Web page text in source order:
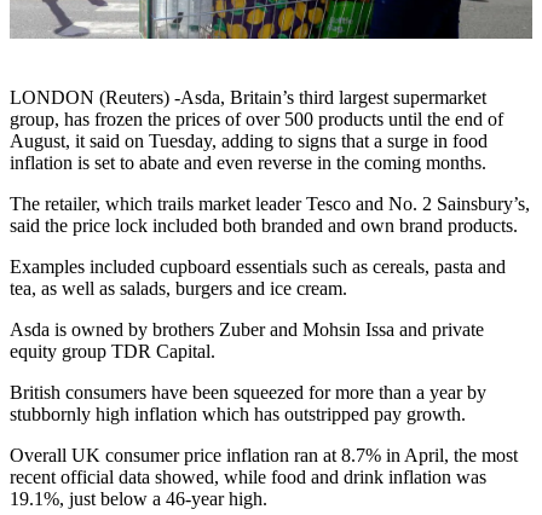
LONDON (Reuters) -Asda, Britain’s third largest supermarket
group, has frozen the prices of over 500 products until the end of
August, it said on Tuesday, adding to signs that a surge in food
inflation is set to abate and even reverse in the coming months.
The retailer, which trails market leader Tesco and No. 2 Sainsbury’s,
said the price lock included both branded and own brand products.
Examples included cupboard essentials such as cereals, pasta and
tea, as well as salads, burgers and ice cream.
Asda is owned by brothers Zuber and Mohsin Issa and private
equity group TDR Capital.
British consumers have been squeezed for more than a year by
stubbornly high inflation which has outstripped pay growth.
Overall UK consumer price inflation ran at 8.7% in April, the most
recent official data showed, while food and drink inflation was
19.1%, just below a 46-year high.